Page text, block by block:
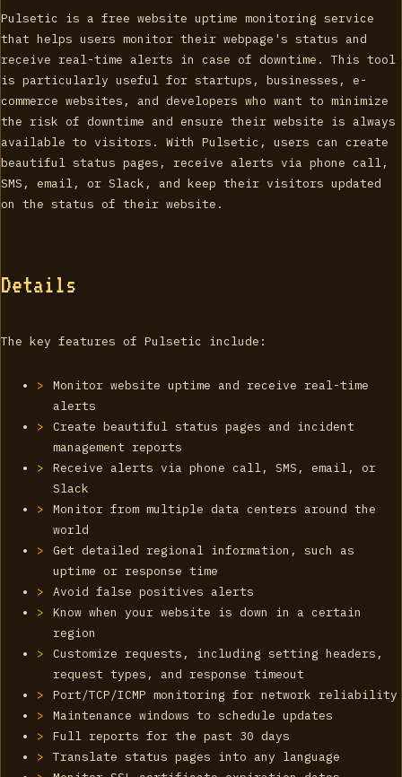
Pulsetic is a free website uptime monitoring service
that helps users monitor their webpage's status and
receive real-time alerts in case of downtime. This tool
is particularly useful for startups, businesses, e-
commerce websites, and developers who want to minimize
the risk of downtime and ensure their website is always
available to visitors. With Pulsetic, users can create
beautiful status pages, receive alerts via phone call,
SMS, email, or Slack, and keep their visitors updated
on the status of their website.
Details
The key features of Pulsetic include:
Monitor website uptime and receive real-time
alerts
Create beautiful status pages and incident
management reports
Receive alerts via phone call, SMS, email, or
Slack
Monitor from multiple data centers around the
world
Get detailed regional information, such as
uptime or response time
Avoid false positives alerts
Know when your website is down in a certain
region
Customize requests, including setting headers,
request types, and response timeout
Port/TCP/ICMP monitoring for network reliability
Maintenance windows to schedule updates
Full reports for the past 30 days
Translate status pages into any language